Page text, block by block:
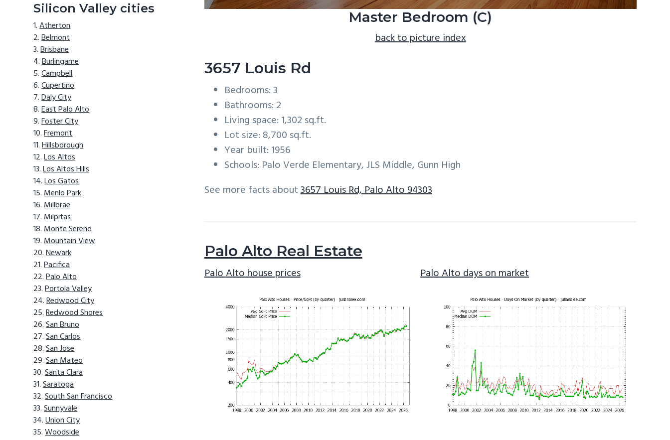
Master Bedroom (C)
back to picture index
3657 Louis Rd
Bedrooms: 3
Bathrooms: 2
Living space: 1,302 sq.ft.
Lot size: 8,700 sq.ft.
Year built: 1956
Schools: Palo Verde Elementary, JLS Middle, Gunn High
See more facts about3657 Louis Rd, Palo Alto 94303
Palo Alto Real Estate
Palo Alto house prices Palo Alto days on market
Silicon Valley cities
Atherton
Belmont
Brisbane
Burlingame
Campbell
Cupertino
Daly City
East Palo Alto
Foster City
Fremont
Hillsborough
Los Altos
Los Altos Hills
Los Gatos
Menlo Park
Millbrae
Milpitas
Monte Sereno
Mountain View
Newark
Pacifica
Palo Alto
Portola Valley
Redwood City
Redwood Shores
San Bruno
San Carlos
San Jose
San Mateo
Santa Clara
Saratoga
South San Francisco
Sunnyvale
Union City
Woodside